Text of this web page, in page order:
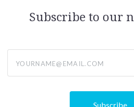
Subscribe to our